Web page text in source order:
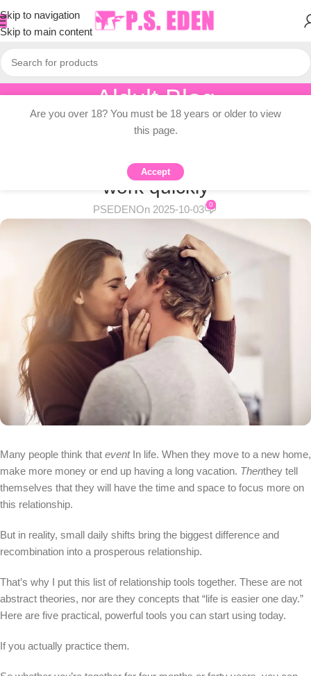
Skip to navigation
Skip to main content
Aldult Blog
Home/Adult Topic Blogs
ADULT TOPIC BLOGS
5 powerful relationship tools that
work quickly
PSEDENOn 2025-10-03 0
Many people think that eventIn life. When they move to a new home,
make more money or end up having a long vacation. Thenthey tell
themselves that they will have the time and space to focus more on
this relationship.
But in reality, small daily shifts bring the biggest difference and
recombination into a prosperous relationship.
That’s why I put this list of relationship tools together. These are not
abstract theories, nor are they concepts that “life is easier one day.”
Here are five practical, powerful tools you can start using today.
If you actually practice them.
Are you over 18? You must be 18 years or older to view
this page.
Accept